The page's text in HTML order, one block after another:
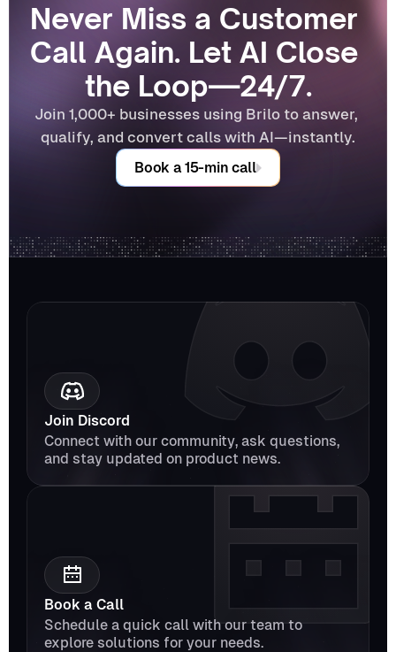
Never Miss a Customer
Call Again. Let AI Close
the Loop—24/7.
Join 1,000+ businesses using Brilo to answer,
qualify, and convert calls with AI—instantly.
Book a 15-min call
Join Discord
Connect with our community, ask questions,
and stay updated on product news.
Book a Call
Schedule a quick call with our team to
explore solutions for your needs.